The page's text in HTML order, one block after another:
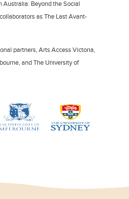
Australia: Beyond the Social
as The Last Avant-
partners, Arts Access Victoria,
and The University of